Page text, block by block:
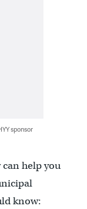
sponsor
help you
know: